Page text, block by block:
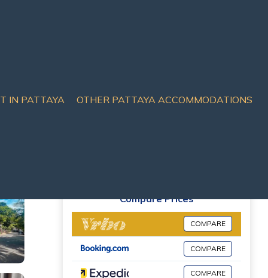
IN PATTAYA OTHER PATTAYA ACCOMMODATIONS
Compare Prices
COMPARE
COMPARE
COMPARE